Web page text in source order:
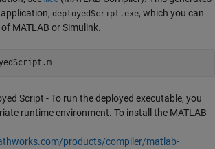
deployedScript.exe, which you can
MATLAB or Simulink.
Script - To run the deployed executable, you
runtime environment. To install the MATLAB
products/compiler/matlab-